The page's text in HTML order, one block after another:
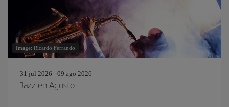
Image: Ricardo Ferrando
31 jul 2026 - 09 ago 2026
Jazz en Agosto